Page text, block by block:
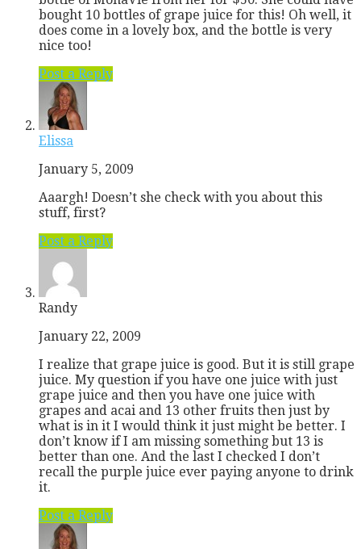
bought 10 bottles of grape juice for this! Oh well, it
does come in a lovely box, and the bottle is very
nice too!
Post a Reply
Elissa
January 5, 2009
Aaargh! Doesn’t she check with you about this
stuff, first?
Post a Reply
Randy
January 22, 2009
I realize that grape juice is good. But it is still grape
juice. My question if you have one juice with just
grape juice and then you have one juice with
grapes and acai and 13 other fruits then just by
what is in it I would think it just might be better. I
don’t know if I am missing something but 13 is
better than one. And the last I checked I don’t
recall the purple juice ever paying anyone to drink
it.
Post a Reply